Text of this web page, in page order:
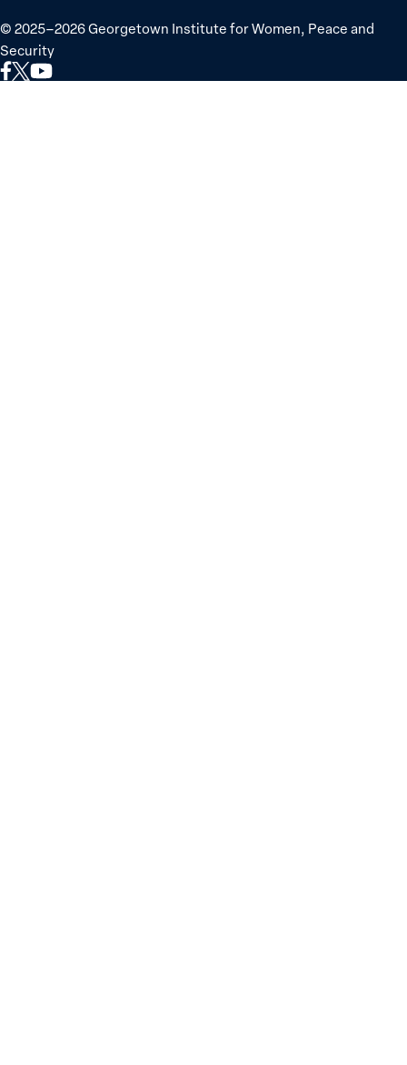
© 2025–2026Georgetown Institute for Women, Peace and
Security
LinkLinkLink